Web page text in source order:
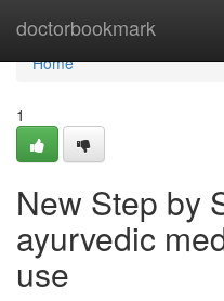
doctorbookmark
Home
Home
1
New Step by
ayurvedic
use